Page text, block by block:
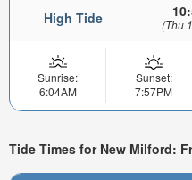
High Tide (Thu
Sunrise:
6:04AM
Sunset:
7:57PM
Tide Times for New Milford: